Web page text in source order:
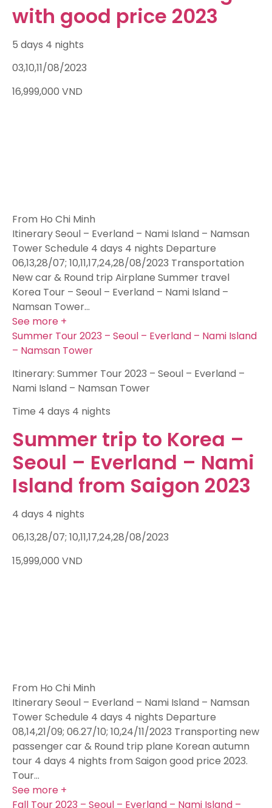
with good price 2023
5 days 4 nights
03,10,11/08/2023
16,999,000 VND
From Ho Chi Minh
Itinerary Seoul – Everland – Nami Island – Namsan
Tower Schedule 4 days 4 nights Departure
06,13,28/07; 10,11,17,24,28/08/2023 Transportation
New car & Round trip Airplane Summer travel
Korea Tour – Seoul – Everland – Nami Island –
Namsan Tower…
See more +
Summer Tour 2023 – Seoul – Everland – Nami Island
– Namsan Tower
Itinerary: Summer Tour 2023 – Seoul – Everland –
Nami Island – Namsan Tower
Time 4 days 4 nights
Summer trip to Korea –
Seoul – Everland – Nami
Island from Saigon 2023
4 days 4 nights
06,13,28/07; 10,11,17,24,28/08/2023
15,999,000 VND
From Ho Chi Minh
Itinerary Seoul – Everland – Nami Island – Namsan
Tower Schedule 4 days 4 nights Departure
08,14,21/09; 06.27/10; 10,24/11/2023 Transporting new
passenger car & Round trip plane Korean autumn
tour 4 days 4 nights from Saigon good price 2023.
Tour…
See more +
Fall Tour 2023 – Seoul – Everland – Nami Island –